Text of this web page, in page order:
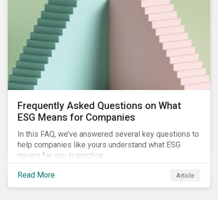
Frequently Asked Questions on What
ESG Means for Companies
In this FAQ, we’ve answered several key questions to
help companies like yours understand what ESG
means for you in practice.
Read More Article